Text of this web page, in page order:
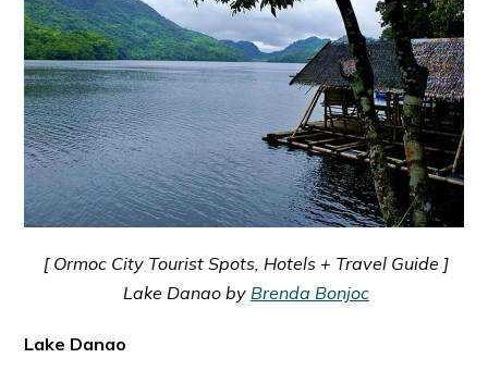
[ Ormoc City Tourist Spots, Hotels + Travel Guide ]
Lake Danao by Brenda Bonjoc
Lake Danao